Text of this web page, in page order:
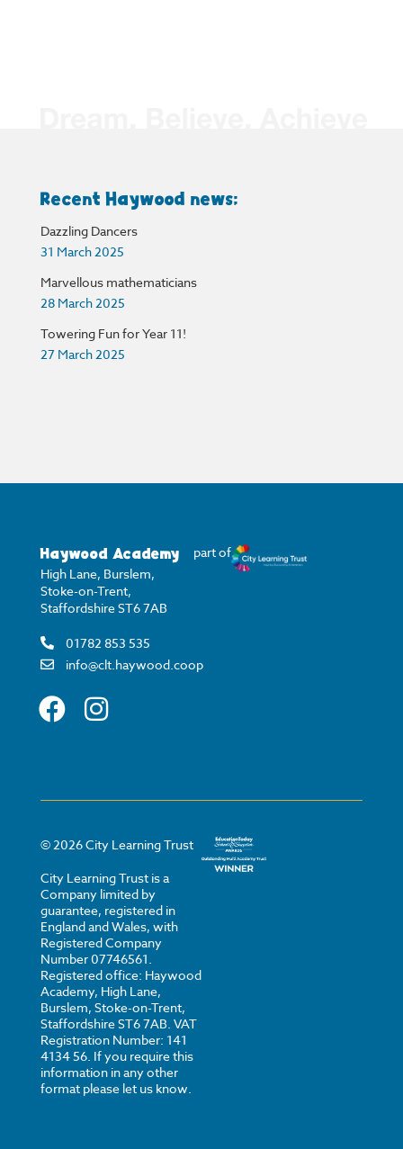
Recent Haywood news:
Dazzling Dancers
31 March 2025
Marvellous mathematicians
28 March 2025
Towering Fun for Year 11!
27 March 2025
Haywood Academy
High Lane, Burslem,
Stoke-on-Trent,
Staffordshire ST6 7AB
01782 853 535
info@clt.haywood.coop
part of
©2026City Learning Trust
City Learning Trust is a
Company limited by
guarantee, registered in
England and Wales, with
Registered Company
Number 07746561.
Registered office: Haywood
Academy, High Lane,
Burslem, Stoke-on-Trent,
Staffordshire ST6 7AB. VAT
Registration Number: 141
4134 56. If you require this
information in any other
format please let us know.